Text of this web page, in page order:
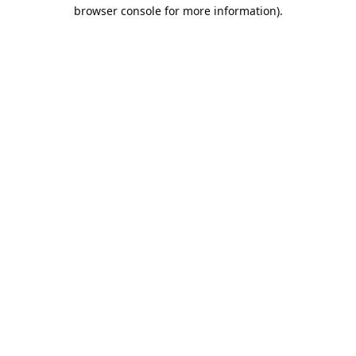
browser console for more information).